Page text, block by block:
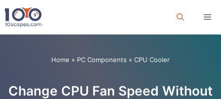
Skip
to
Home » PC Components » CPU Cooler
Change CPU Fan Speed Without